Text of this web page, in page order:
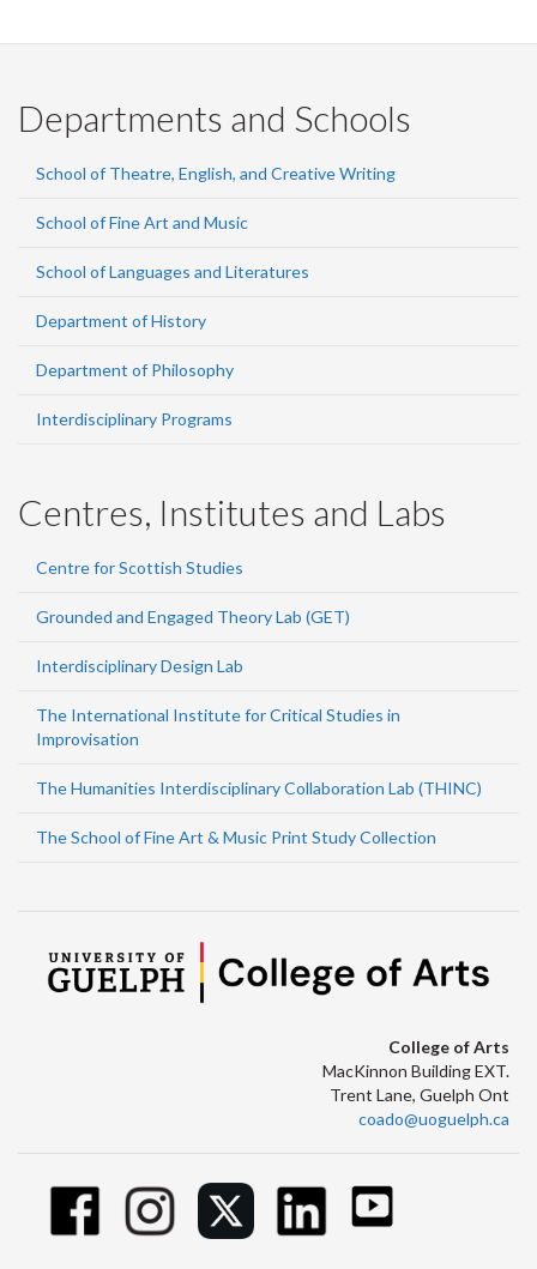
Departments and Schools
School of Theatre, English, and Creative Writing
School of Fine Art and Music
School of Languages and Literatures
Department of History
Department of Philosophy
Interdisciplinary Programs
Centres, Institutes and Labs
Centre for Scottish Studies
Grounded and Engaged Theory Lab (GET)
Interdisciplinary Design Lab
The International Institute for Critical Studies in
Improvisation
The Humanities Interdisciplinary Collaboration Lab (THINC)
The School of Fine Art & Music Print Study Collection
College of Arts
MacKinnon Building EXT.
Trent Lane, Guelph Ont
coado@uoguelph.ca